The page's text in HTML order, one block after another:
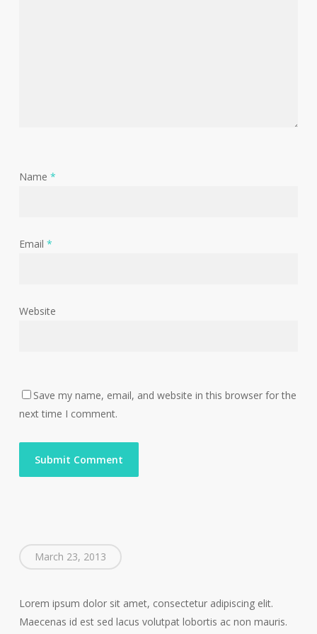
Name *
Email *
Website
Save my name, email, and website in this browser for the
next time I comment.
March 23, 2013
Lorem ipsum dolor sit amet, consectetur adipiscing elit.
Maecenas id est sed lacus volutpat lobortis ac non mauris.